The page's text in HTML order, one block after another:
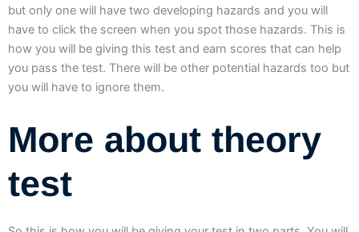
but only one will have two developing hazards and you will
have to click the screen when you spot those hazards. This is
how you will be giving this test and earn scores that can help
you pass the test. There will be other potential hazards too but
you will have to ignore them.
More about theory
test